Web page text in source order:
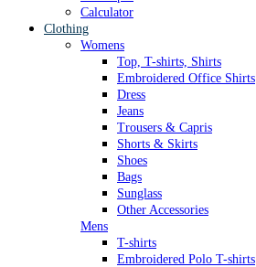
Calculator
Clothing
Womens
Top, T-shirts, Shirts
Embroidered Office Shirts
Dress
Jeans
Trousers & Capris
Shorts & Skirts
Shoes
Bags
Sunglass
Other Accessories
Mens
T-shirts
Embroidered Polo T-shirts